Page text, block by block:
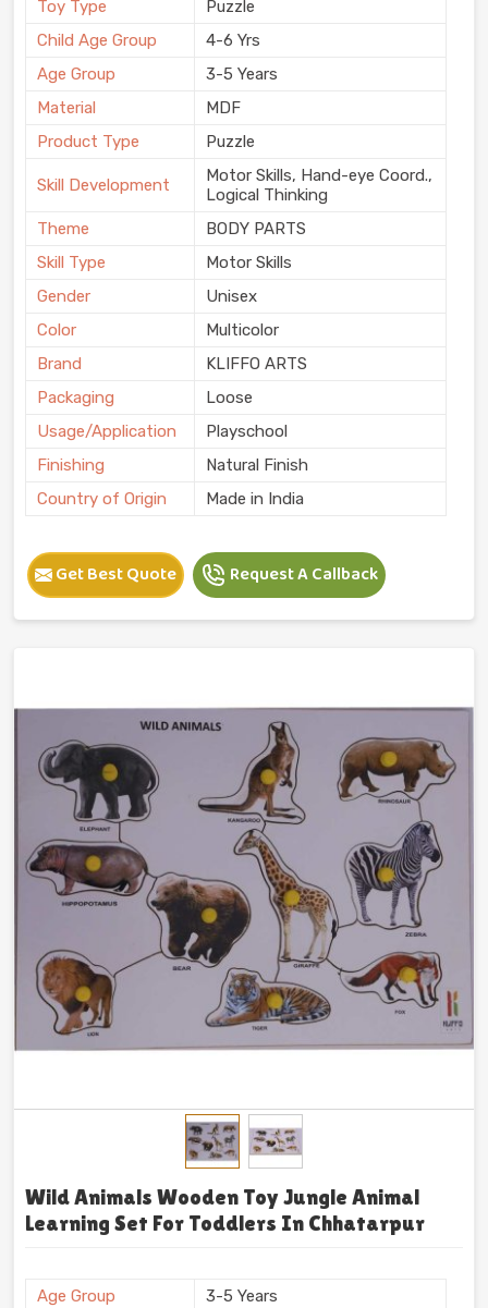
Toy Type
Puzzle
Child Age Group
4-6 Yrs
Age Group
3-5 Years
Material
MDF
Product Type
Puzzle
Skill Development
Motor Skills, Hand-eye Coord.,
Logical Thinking
Theme
BODY PARTS
Skill Type
Motor Skills
Gender
Unisex
Color
Multicolor
Brand
KLIFFO ARTS
Packaging
Loose
Usage/Application
Playschool
Finishing
Natural Finish
Country of Origin
Made in India
Get Best Quote Request A Callback
Wild Animals Wooden Toy Jungle Animal
Learning Set For Toddlers In Chhatarpur
Age Group
3-5 Years